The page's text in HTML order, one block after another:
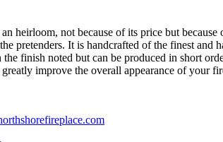
heirloom, not because of its price but
pretenders. It is handcrafted of the finest and
finish noted but can be produced in short
improve the overall appearance of your